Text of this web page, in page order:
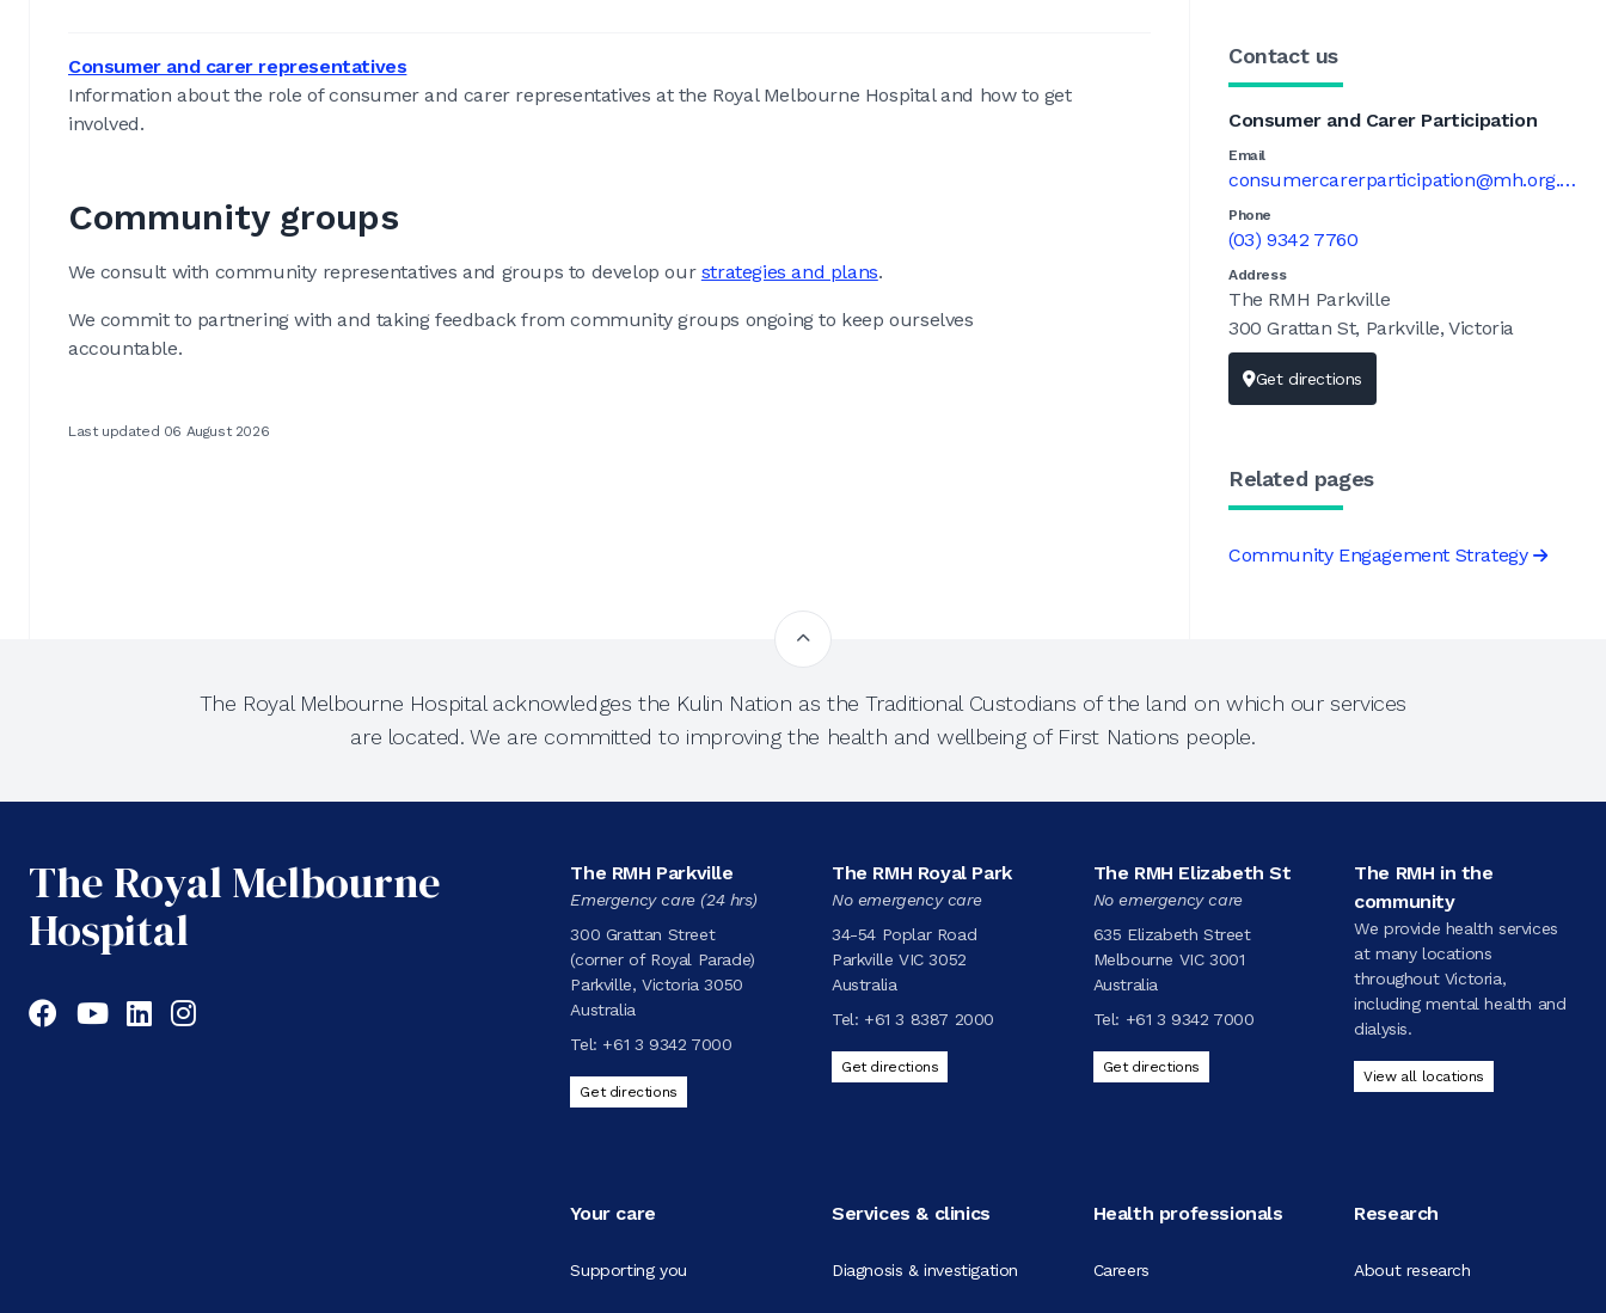
Consumer and carer representatives
Information about the role of consumer and carer representatives at the Royal Melbourne Hospital and how to get
involved.
Community groups
We consult with community representatives and groups to develop our strategies and plans.
We commit to partnering with and taking feedback from community groups ongoing to keep ourselves
accountable.
Last updated 06 August 2026
Contact us
Consumer and Carer Participation
Email
consumercarerparticipation@mh.org.au
Phone
(03) 9342 7760
Address
The RMH Parkville
300 Grattan St, Parkville, Victoria
Get directions
Related pages
Community Engagement Strategy
The Royal Melbourne Hospital acknowledges the Kulin Nation as the Traditional Custodians of the land on which our services
are located. We are committed to improving the health and wellbeing of First Nations people.
The Royal Melbourne
Hospital
Facebook
YouTubeLinkedIn
Instagram
The RMH Parkville
Emergency care (24 hrs)
300 Grattan Street
(corner of Royal Parade)
Parkville, Victoria 3050
Australia
Tel: +61 3 9342 7000
Get directions
The RMH Royal Park
No emergency care
34-54 Poplar Road
Parkville VIC 3052
Australia
Tel: +61 3 8387 2000
Get directions
The RMH Elizabeth St
No emergency care
635 Elizabeth Street
Melbourne VIC 3001
Australia
Tel: +61 3 9342 7000
Get directions
The RMH in the
community
We provide health services
at many locations
throughout Victoria,
including mental health and
dialysis.
View all locations
Your care
Supporting you
Services & clinics
Diagnosis & investigation
Health professionals
Careers
Research
About research